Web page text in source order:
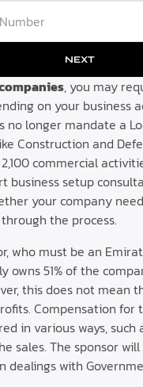
EMIRATES +971
NEXT
, you may
on your business
no longer mandate a
Construction and
commercial
business setup
your company
the process.
who must be an
owns 51% of the
this does not mean
Compensation for
in various ways, such
sales. The sponsor
dealings with